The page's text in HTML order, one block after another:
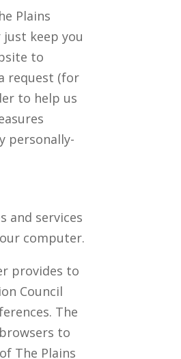
Plains
keep you
to
request (for
to help us
personally-
and services
computer.
provides to
Council
The
to
The Plains